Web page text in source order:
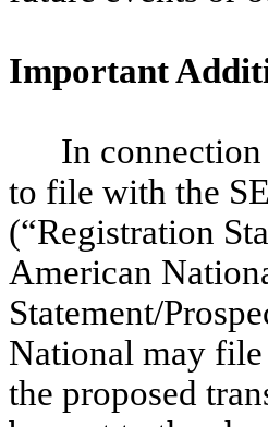
Important
In
to file with the
(“Registration
American
Statement/
National may
the proposed